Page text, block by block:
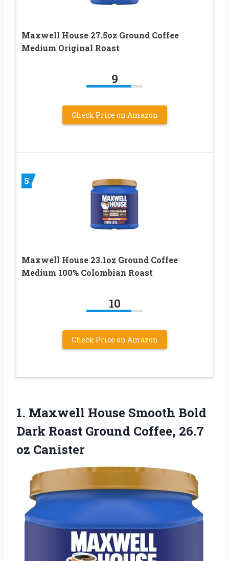
Maxwell House 27.5oz Ground Coffee
Medium Original Roast
9
Check Price on Amazon
5
Maxwell House 23.1oz Ground Coffee
Medium 100% Colombian Roast
10
Check Price on Amazon
1. Maxwell House Smooth Bold
Dark Roast Ground Coffee, 26.7
oz Canister